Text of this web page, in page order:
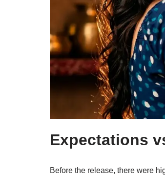
Expectations
Before the release, there were